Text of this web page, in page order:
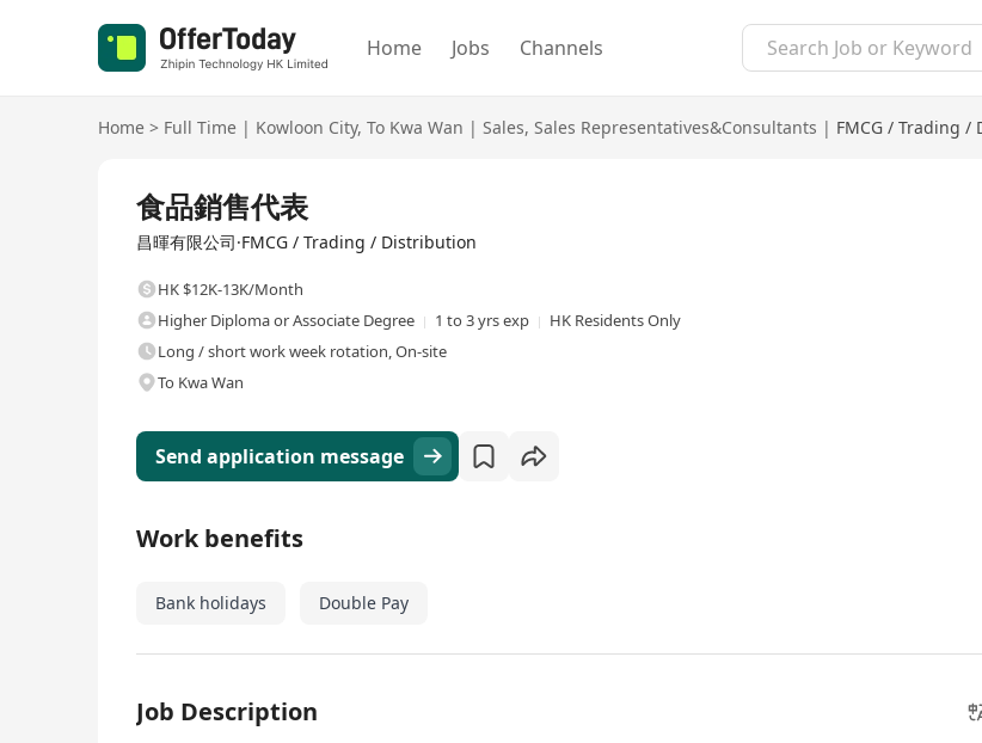
Home Jobs Channels
Home > Full Time | Kowloon City, To Kwa Wan | Sales, Sales Representatives&Consultants | FMCG / Trading /
食品銷售代表
昌暉有限公司·FMCG / Trading / Distribution
HK $12K-13K/Month
Higher Diploma or Associate Degree
1 to 3 yrs exp
HK Residents Only
Long / short work week rotation, On-site
To Kwa Wan
Send application message
Work benefits
Bank holidays Double Pay
Job Description